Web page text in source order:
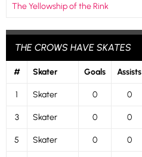
The Yellowship of the Rink
THE CROWS HAVE SKATES
# Skater Goals Assists
1 Skater 0 0
3 Skater 0 0
5 Skater 0 0